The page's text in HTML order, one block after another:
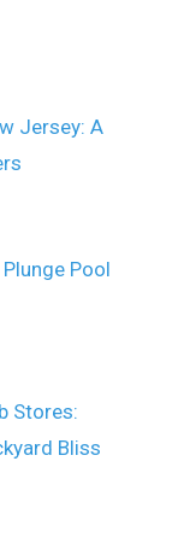
Jersey: A
Pool
Stores:
Bliss